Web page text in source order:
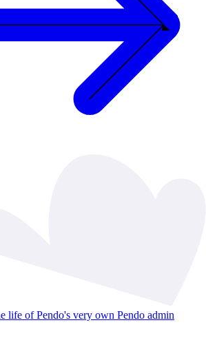
life of Pendo's very own Pendo admin